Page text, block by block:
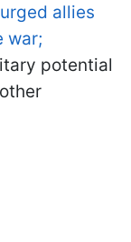
allies
war;
potential